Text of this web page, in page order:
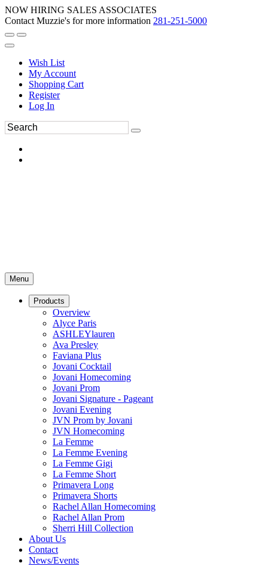
NOW HIRING SALES ASSOCIATES
Contact Muzzie's for more information 281-251-5000
Wish List
My Account
Shopping Cart
Register
Log In
Menu
Products
Overview
Alyce Paris
ASHLEYlauren
Ava Presley
Faviana Plus
Jovani Cocktail
Jovani Homecoming
Jovani Prom
Jovani Signature - Pageant
Jovani Evening
JVN Prom by Jovani
JVN Homecoming
La Femme
La Femme Evening
La Femme Gigi
La Femme Short
Primavera Long
Primavera Shorts
Rachel Allan Homecoming
Rachel Allan Prom
Sherri Hill Collection
About Us
Contact
News/Events